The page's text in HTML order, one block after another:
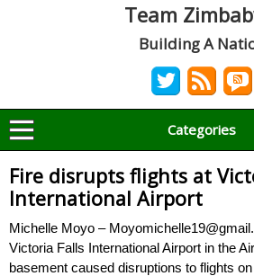
Team
Building A
Categories
Fire disrupts flights at
International Airport
Michelle Moyo –
Victoria Falls International Airport in the
basement caused disruptions to flights